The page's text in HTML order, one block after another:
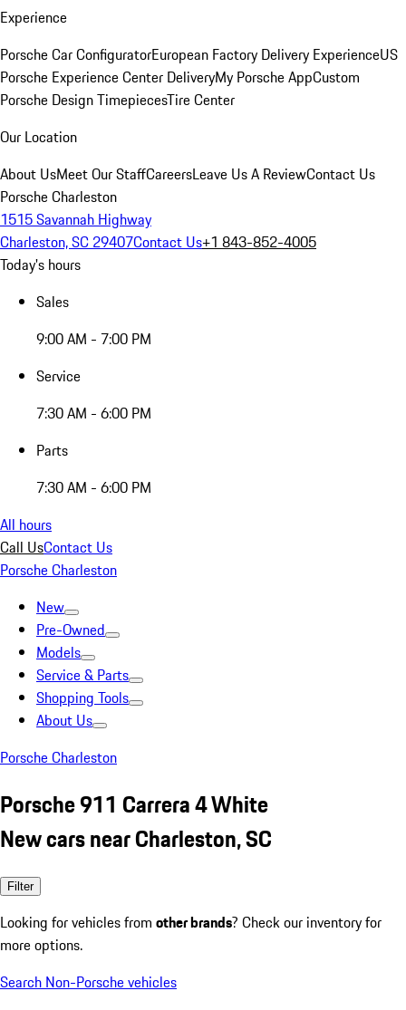
Experience
Porsche Car ConfiguratorEuropean Factory Delivery ExperienceUS
Porsche Experience Center DeliveryMy Porsche AppCustom
Porsche Design TimepiecesTire Center
Our Location
About UsMeet Our StaffCareersLeave Us A ReviewContact Us
Porsche Charleston
1515 Savannah Highway
Charleston, SC 29407Contact Us+1 843-852-4005
Today's hours
Sales
9:00 AM - 7:00 PM
Service
7:30 AM - 6:00 PM
Parts
7:30 AM - 6:00 PM
All hours
Call UsContact Us
Porsche Charleston
New
Pre-Owned
Models
Service & Parts
Shopping Tools
About Us
Porsche Charleston
Porsche 911 Carrera 4 White
New cars near Charleston, SC
Filter
Looking for vehicles from other brands? Check our inventory for
more options.
Search Non-Porsche vehicles